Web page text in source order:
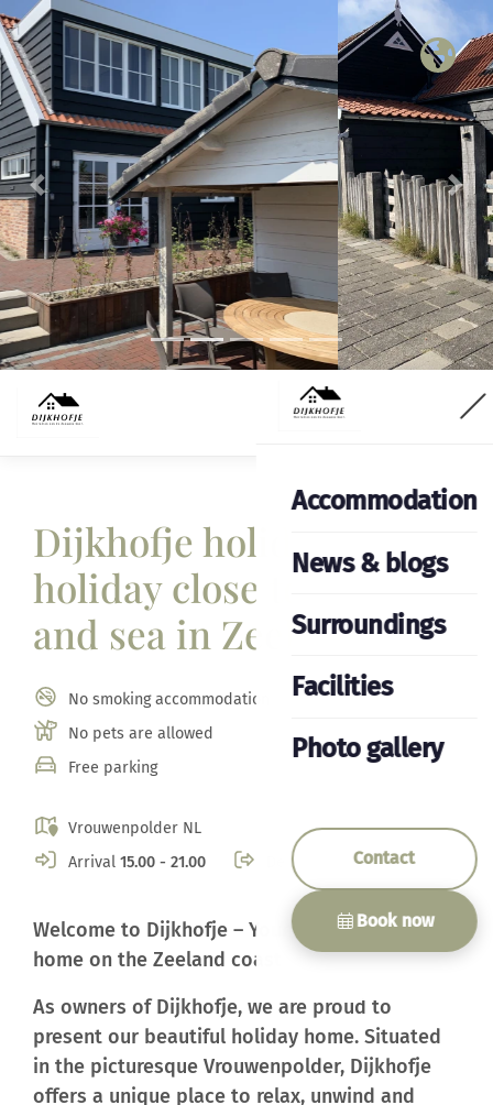
Previous
Dijkhofje holiday home,
holiday close to beach
and sea in Zeeland
Welcome to Dijkhofje – Your ideal holiday
home on the Zeeland coast
As owners of Dijkhofje, we are proud to
present our beautiful holiday home. Situated
in the picturesque Vrouwenpolder, Dijkhofje
offers a unique place to relax, unwind and
No smoking accommodation
No pets are allowed
Free parking
Vrouwenpolder NL
Arrival 15.00 - 21.00 Departure 10.00
Accommodation
News & blogs
Surroundings
Facilities
Photo gallery
Contact
Book now